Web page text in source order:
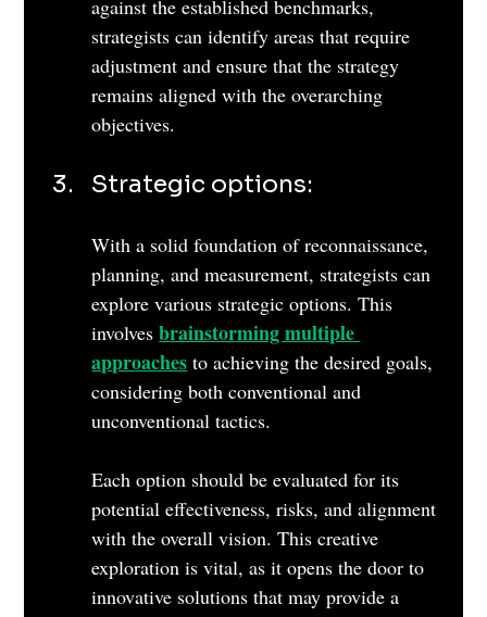
against the established benchmarks,
strategists can identify areas that require
adjustment and ensure that the strategy
remains aligned with the overarching
objectives.
Strategic options:
With a solid foundation of reconnaissance,
planning, and measurement, strategists can
explore various strategic options. This
involves brainstorming multiple
approaches to achieving the desired goals,
considering both conventional and
unconventional tactics.
Each option should be evaluated for its
potential effectiveness, risks, and alignment
with the overall vision. This creative
exploration is vital, as it opens the door to
innovative solutions that may provide a